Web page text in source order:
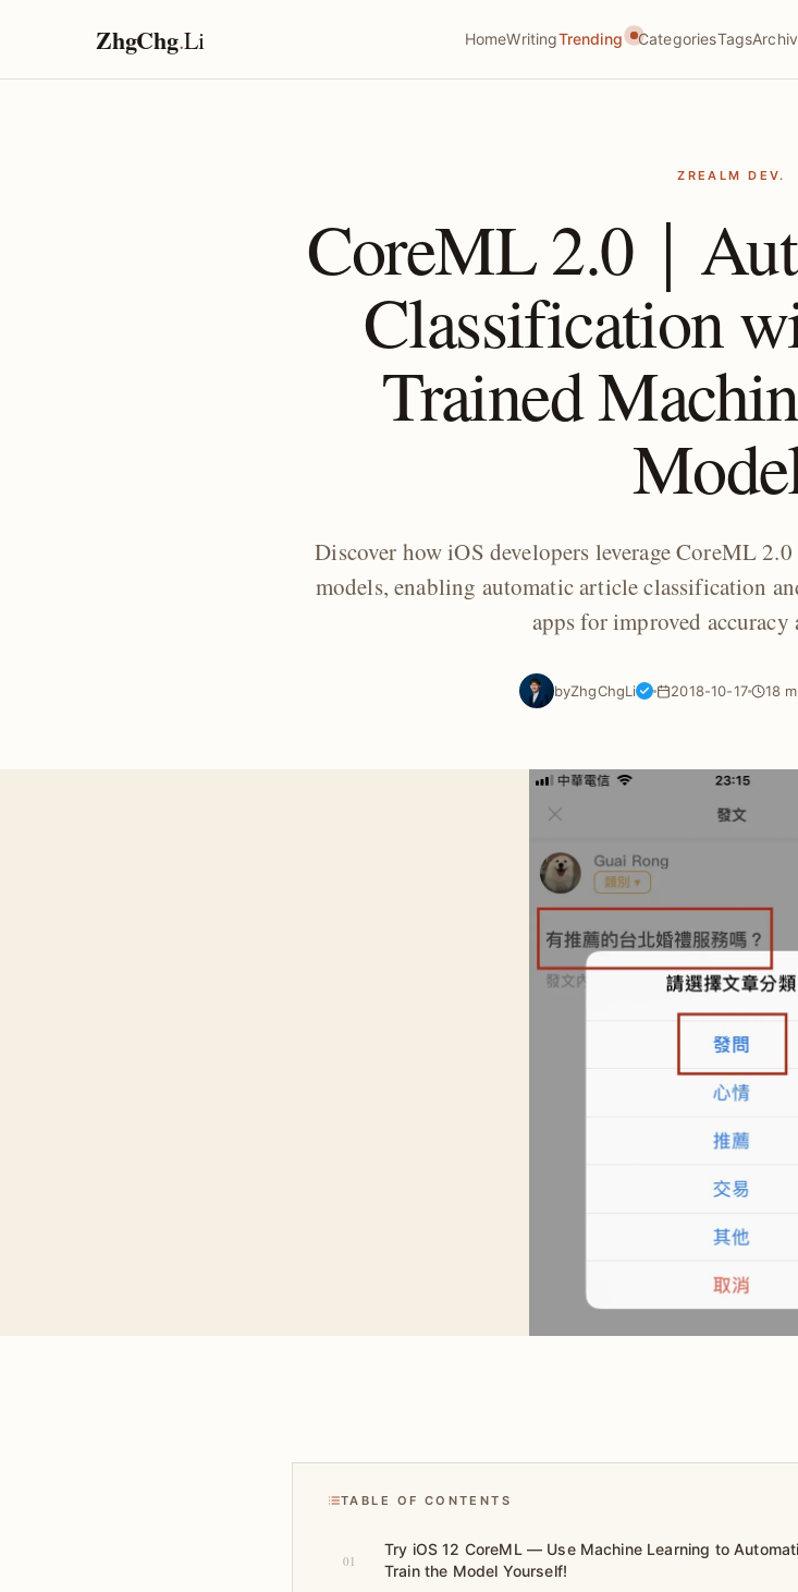
ZhgChg.Li HomeWritingTrending CategoriesTags
ZREALM DEV.
CoreML 2.0｜
Classification
Trained
Discover how iOS developers leverage CoreML
models, enabling automatic article classification
apps for improved
byZhgChgLi 2018-10-17 18
TABLE OF CONTENTS
01
Try iOS 12 CoreML — Use Machine Learning to
Train the Model Yourself!